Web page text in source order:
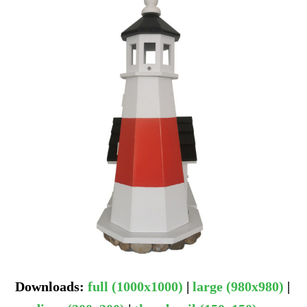
Downloads:full (1000x1000) |large (980x980) |